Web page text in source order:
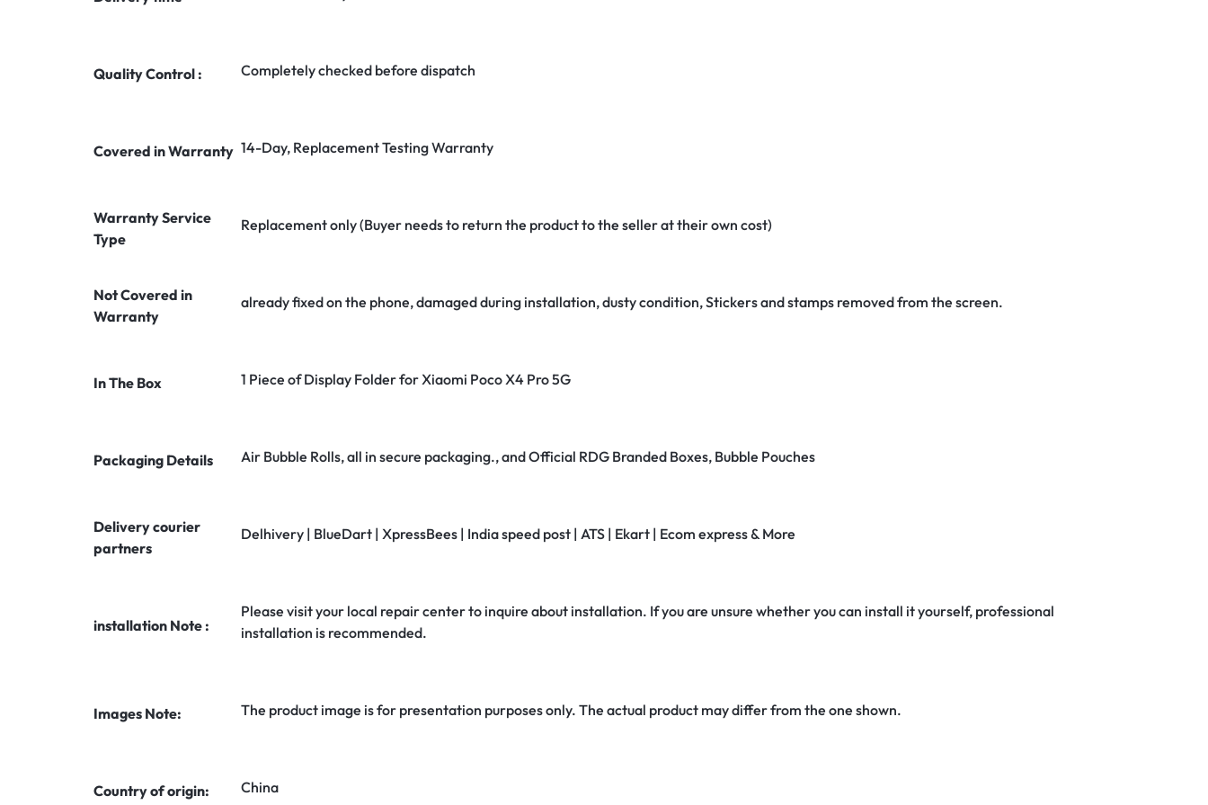
Quality Control : Completely checked before dispatch
Covered in Warranty 14-Day, Replacement Testing Warranty
Warranty Service
Type
Replacement only (Buyer needs to return the product to the seller at their own cost)
Not Covered in
Warranty
already fixed on the phone, damaged during installation, dusty condition, Stickers and stamps removed from the screen.
In The Box 1 Piece of Display Folder for Xiaomi Poco X4 Pro 5G
Packaging Details Air Bubble Rolls, all in secure packaging., and Official RDG Branded Boxes, Bubble Pouches
Delivery courier
partners
Delhivery | BlueDart | XpressBees | India speed post | ATS | Ekart | Ecom express & More
installation Note :
Please visit your local repair center to inquire about installation. If you are unsure whether you can install it yourself, professional
installation is recommended.
Images Note: The product image is for presentation purposes only. The actual product may differ from the one shown.
Country of origin: China